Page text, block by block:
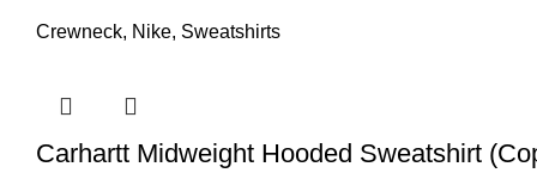
Crewneck, Nike, Sweatshirts
Carhartt Midweight Hooded Sweatshirt